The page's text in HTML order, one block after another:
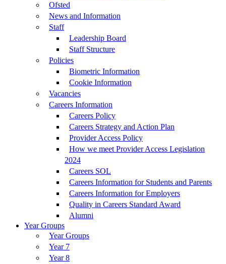
Ofsted
News and Information
Staff
Leadership Board
Staff Structure
Policies
Biometric Information
Cookie Information
Vacancies
Careers Information
Careers Policy
Careers Strategy and Action Plan
Provider Access Policy
How we meet Provider Access Legislation
2024
Careers SOL
Careers Information for Students and Parents
Careers Information for Employers
Quality in Careers Standard Award
Alumni
Year Groups
Year Groups
Year 7
Year 8